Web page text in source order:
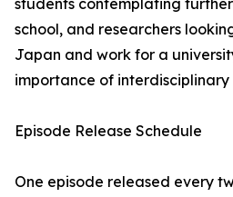
students contemplating
school, and researchers
Japan and work for a
importance of interdisciplinary
Episode Release Schedule
One episode released every